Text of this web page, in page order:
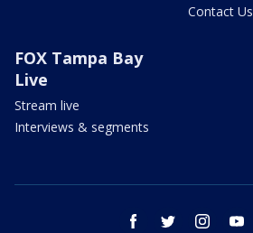
Contact Us
FOX Tampa Bay
Live
Stream live
Interviews & segments
facebook twitter instagram